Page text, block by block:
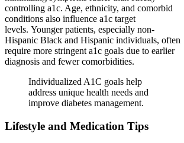
controlling a1c. Age, ethnicity, and comorbid
conditions also influence a1c target
levels. Younger patients, especially non-
Hispanic Black and Hispanic individuals, often
require more stringent a1c goals due to earlier
diagnosis and fewer comorbidities.
Individualized A1C goals help
address unique health needs and
improve diabetes management.
Lifestyle and Medication Tips